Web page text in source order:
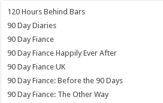
120 Hours Behind Bars
90 Day Diaries
90 Day Fiance
90 Day Fiance Happily Ever After
90 Day Fiance UK
90 Day Fiance: Before the 90 Days
90 Day Fiance: The Other Way